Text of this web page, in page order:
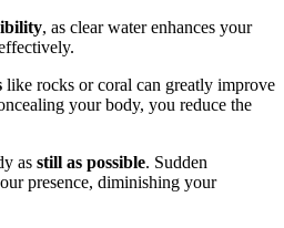
, as clear water enhances your
like rocks or coral can greatly improve
your body, you reduce the
as still as possible. Sudden
presence, diminishing your